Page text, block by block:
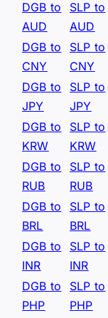
DGB to
AUD
SLP to
AUD
DGB to
CNY
SLP to
CNY
DGB to
JPY
SLP to
JPY
DGB to
KRW
SLP to
KRW
DGB to
RUB
SLP to
RUB
DGB to
BRL
SLP to
BRL
DGB to
INR
SLP to
INR
DGB to
PHP
SLP to
PHP